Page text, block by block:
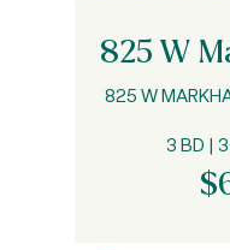
825 W
825 W
3 BD |